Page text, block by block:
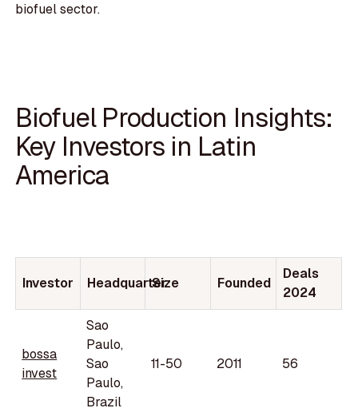
biofuel sector.
Biofuel Production Insights:
Key Investors in Latin
America
Investor Headquarter
Size Founded
Deals
2024
bossa
invest
Sao
Paulo,
Sao
Paulo,
Brazil
11-50 2011 56